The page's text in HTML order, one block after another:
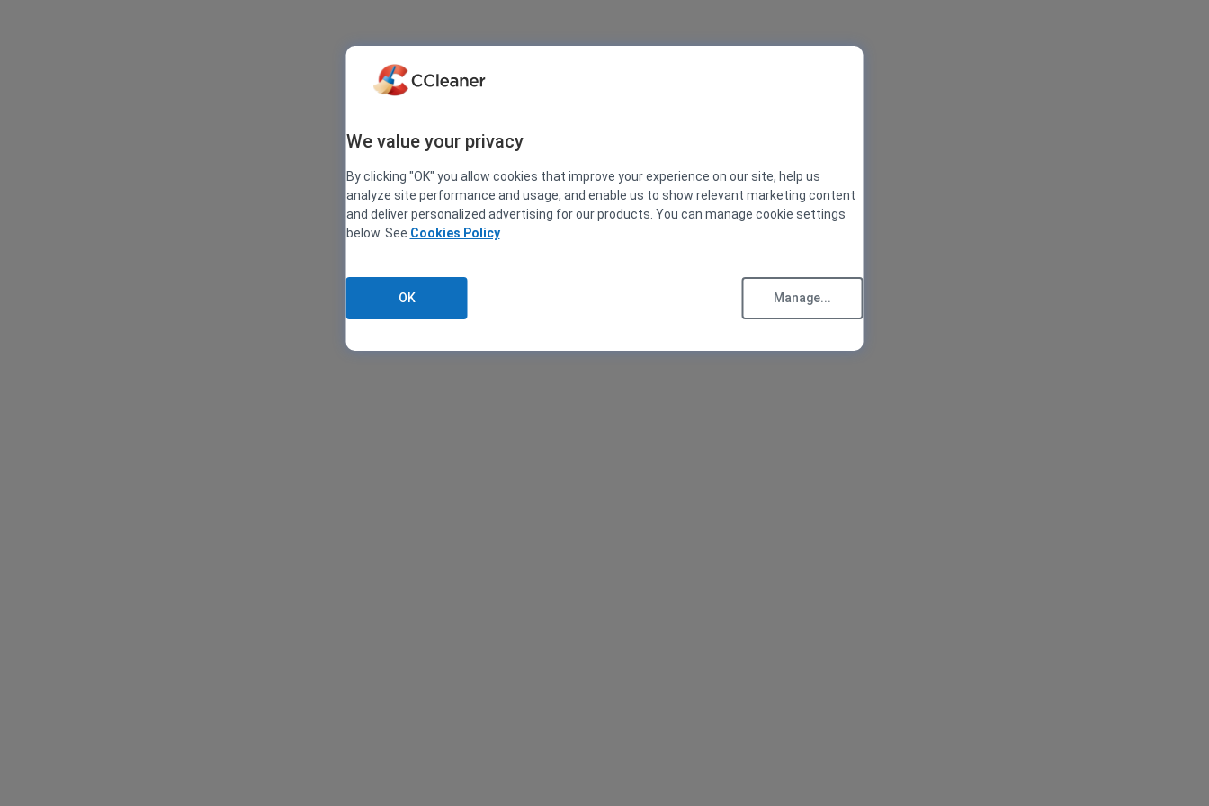
We value your privacy
By clicking "OK" you allow cookies that improve your experience on our site, help us
analyze site performance and usage, and enable us to show relevant marketing content
and deliver personalized advertising for our products. You can manage cookie settings
below. See Cookies Policy
OK Manage...